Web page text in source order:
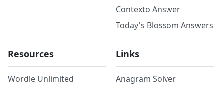
Contexto Answer
Today's Blossom Answers
Resources
Wordle Unlimited
Links
Anagram Solver